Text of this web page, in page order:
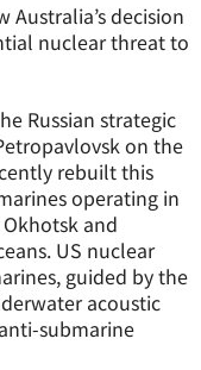
Australia’s decision
nuclear threat to
Russian strategic
on the
rebuilt this
operating in
and
US nuclear
guided by the
acoustic
submarine